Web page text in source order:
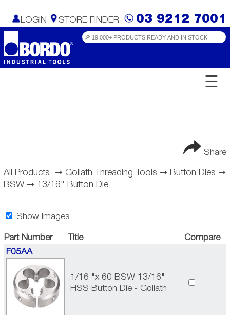
LOGIN STORE FINDER 03 9212 7001
☰
Share
All Products ➞ Goliath Threading Tools ➞ Button Dies ➞
BSW➞ 13/16" Button Die
Show Images
Part Number Title
Compare
F05AA
1/16 "x 60 BSW 13/16"
HSS Button Die - Goliath